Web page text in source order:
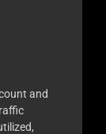
and